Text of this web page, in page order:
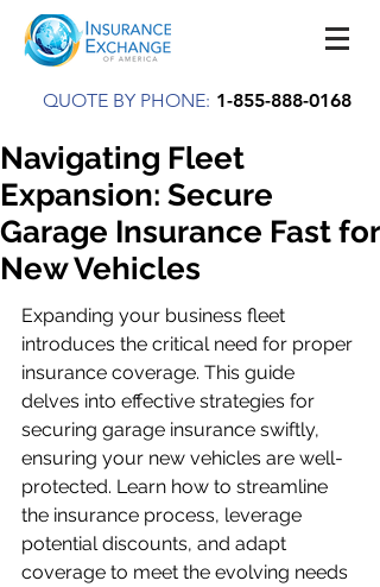
QUOTE BY PHONE: 1-855-888-0168
Navigating Fleet
Expansion: Secure
Garage Insurance Fast for
New Vehicles
Expanding your business fleet
introduces the critical need for proper
insurance coverage. This guide
delves into effective strategies for
securing garage insurance swiftly,
ensuring your new vehicles are well-
protected. Learn how to streamline
the insurance process, leverage
potential discounts, and adapt
coverage to meet the evolving needs